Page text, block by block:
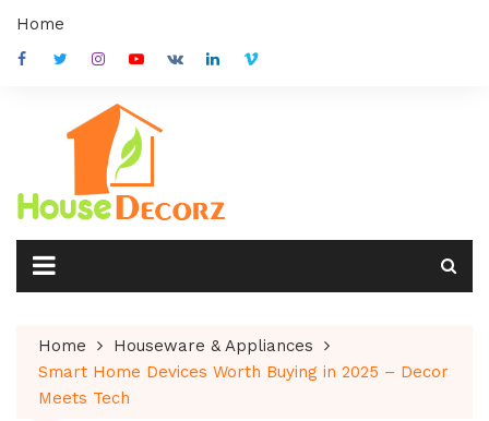
content
Home
Home
Houseware & Appliances
Smart Home Devices Worth Buying in 2025 – Decor
Meets Tech